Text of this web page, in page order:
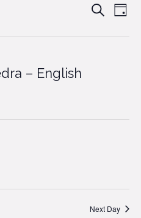
Events
Search
Day
– English
Next Day